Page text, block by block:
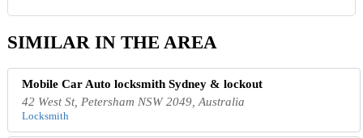
SIMILAR IN THE AREA
Mobile Car Auto locksmith Sydney & lockout
42 West St, Petersham NSW 2049, Australia
Locksmith